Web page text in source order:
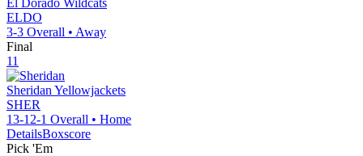
El Dorado Wildcats
ELDO
3-3 Overall • Away
Final
11
Sheridan Yellowjackets
SHER
13-12-1 Overall • Home
DetailsBoxscore
Pick 'Em